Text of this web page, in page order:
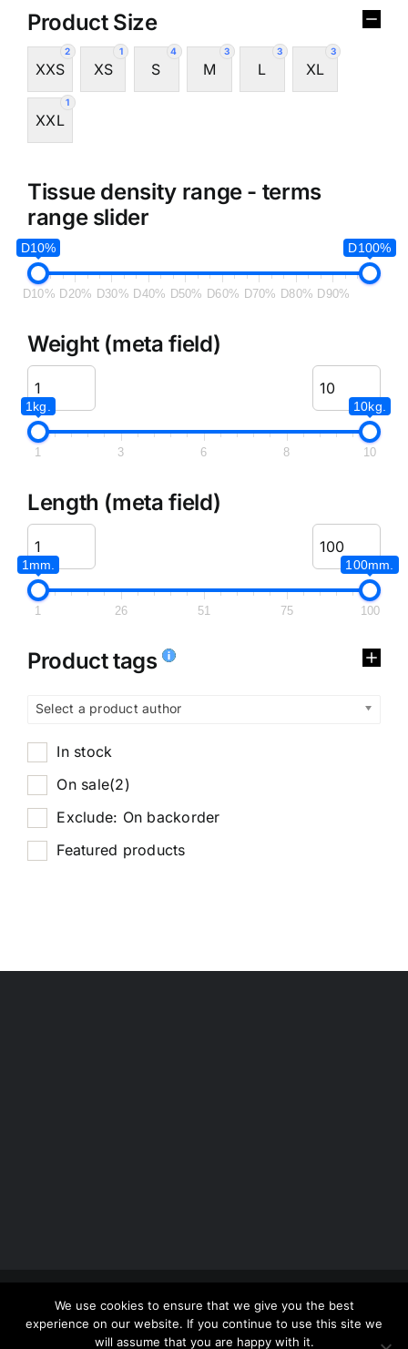
Product Size
2
XXS
1
XS
4
S
3
M
3
L
3
XL
1
XXL
Tissue density range - terms
range slider
D10% D100%
D10% D20% D30% D40% D50% D60% D70% D80% D90%
Weight (meta field)
1kg. 10kg.
1 3 6 8 10
Length (meta field)
1mm. 100mm.
1 26 51 75 100
Product tags
Select a product author
In stock
On sale(2)
Exclude: On backorder
Featured products
Copyright 2012 - 2026 | Avada Website Builder
ThemeFusion
| All Rights Reserved | Powered by
WordPress
We use cookies to ensure that we give you the best
experience on our website. If you continue to use this site we
will assume that you are happy with it.